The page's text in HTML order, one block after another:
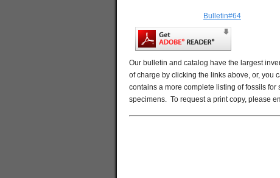
Bulletin#64
Our bulletin and catalog have the largest
of charge by clicking the links above, or, you
contains a more complete listing of fossils
specimens. To request a print copy, please